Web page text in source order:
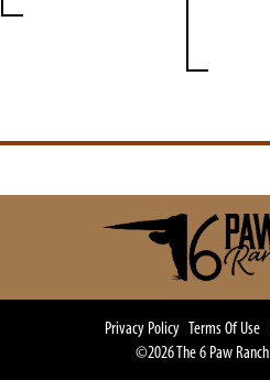
Privacy Policy Terms Of Use
©2026 The 6 Paw Ranch